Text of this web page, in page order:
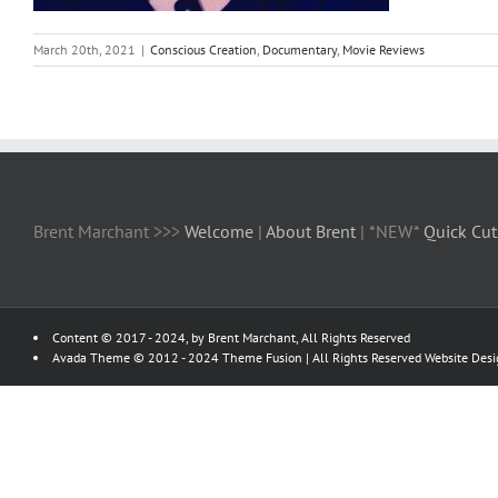
March 20th, 2021 | Conscious Creation, Documentary, Movie Reviews
Brent Marchant >>> Welcome | About Brent | *NEW* Quick
Content © 2017 - 2024, by Brent Marchant, All Rights Reserved
Avada Theme © 2012 - 2024 Theme Fusion | All Rights Reserved Website